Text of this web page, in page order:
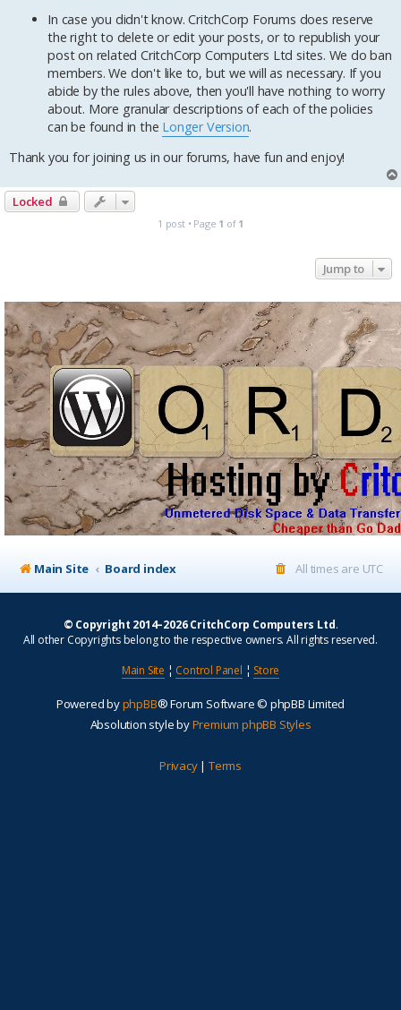
In case you didn't know. CritchCorp Forums does reserve
the right to delete or edit your posts, or to republish your
post on related CritchCorp Computers Ltd sites. We do ban
members. We don't like to, but we will as necessary. If you
abide by the rules above, then you'll have nothing to worry
about. More granular descriptions of each of the policies
can be found in the Longer Version.
Thank you for joining us in our forums, have fun and enjoy!
Locked
1 post • Page 1 of 1
Jump to
Main Site Board index All times are UTC
© Copyright 2014–2026 CritchCorp Computers Ltd.
All other Copyrights belong to the respective owners. All rights reserved.
Main Site ¦ Control Panel ¦ Store
Powered byphpBB® Forum Software © phpBB Limited
Absolution style byPremium phpBB Styles
Privacy| Terms